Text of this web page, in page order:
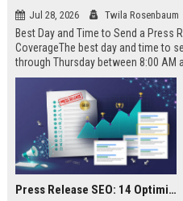
Jul 28, 2026 Twila Rosenbaum
Best Day and Time to Send a Press
CoverageThe best day and time to
through Thursday between 8:00 AM
of your target audience. Data
mid-week days aligns perfectly with...
Press Release SEO: 14 Optimizations That Actually Move Rankings